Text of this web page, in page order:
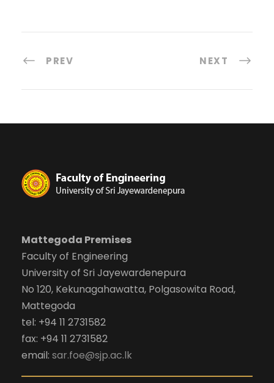
PREV NEXT
Mattegoda Premises
Faculty of Engineering
University of Sri Jayewardenepura
No 120, Kekunagahawatta, Polgasowita Road,
Mattegoda
tel: +94 11 2731582
fax: +94 11 2731582
email: sar.foe@sjp.ac.lk